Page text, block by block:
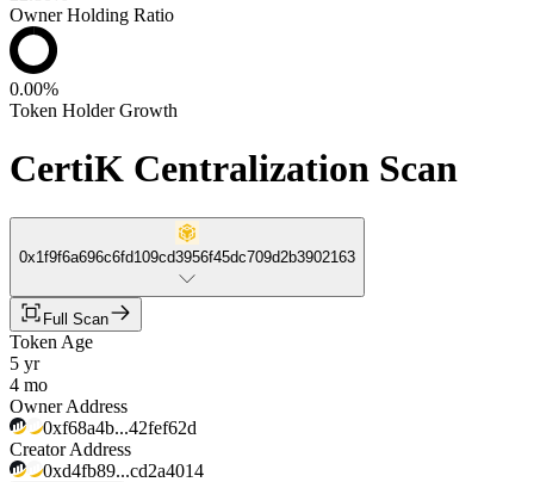
Owner Holding Ratio
0.00%
Token Holder Growth
CertiK Centralization Scan
0x1f9f6a696c6fd109cd3956f45dc709d2b3902163
Full Scan
Token Age
5 yr
4 mo
Owner Address
0xf68a4b...42fef62d
Creator Address
0xd4fb89...cd2a4014